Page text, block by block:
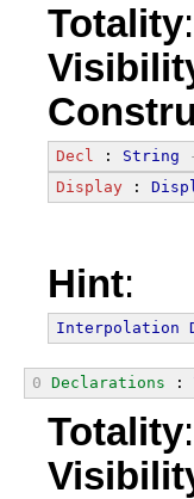
Totality:
Decl : String
Display :
Hint:
Interpolation
0 Declarations :
Totality: